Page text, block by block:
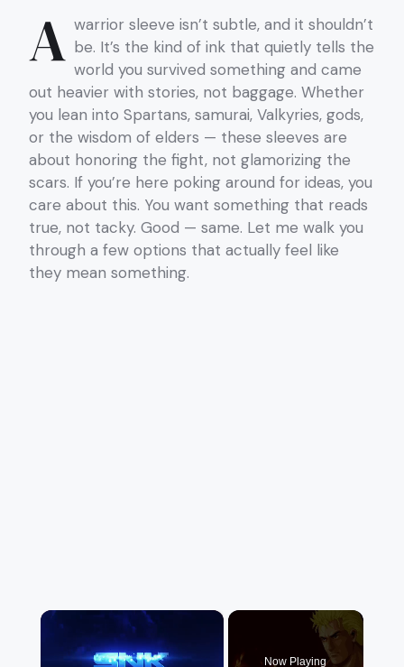
A warrior sleeve isn’t subtle, and it shouldn’t
be. It’s the kind of ink that quietly tells the
world you survived something and came
out heavier with stories, not baggage. Whether
you lean into Spartans, samurai, Valkyries, gods,
or the wisdom of elders — these sleeves are
about honoring the fight, not glamorizing the
scars. If you’re here poking around for ideas, you
care about this. You want something that reads
true, not tacky. Good — same. Let me walk you
through a few options that actually feel like
they mean something.
×
Now Playing